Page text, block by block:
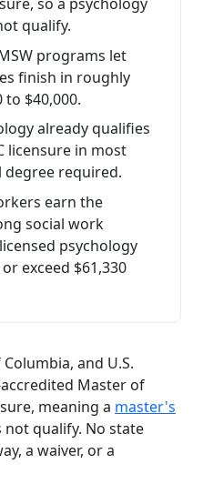
qualify.
programs let
finish in roughly
to $40,000.
already qualifies
licensure in most
required.
earn the
social work
psychology
exceed $61,330
and U.S.
Master of
meaning a master's
not qualify. No state
a waiver, or a